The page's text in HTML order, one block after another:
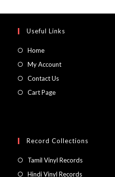
Useful Links
Home
My Account
Contact Us
Cart Page
Record Collections
Tamil Vinyl Records
Hindi Vinyl Records